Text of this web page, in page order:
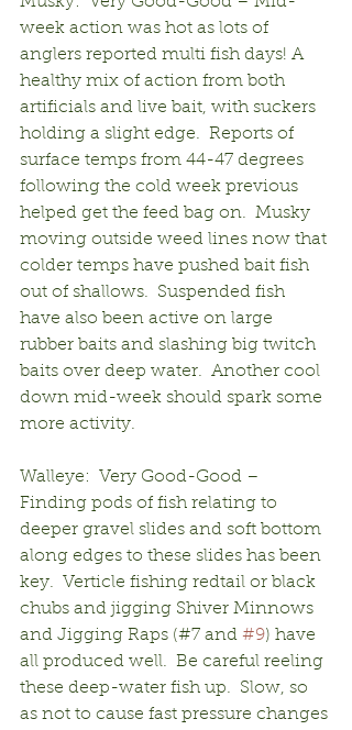
week action was hot as lots of
anglers reported multi fish days! A
healthy mix of action from both
artificials and live bait, with suckers
holding a slight edge.  Reports of
surface temps from 44-47 degrees
following the cold week previous
helped get the feed bag on.  Musky
moving outside weed lines now that
colder temps have pushed bait fish
out of shallows.  Suspended fish
have also been active on large
rubber baits and slashing big twitch
baits over deep water.  Another cool
down mid-week should spark some
more activity.
Walleye:  Very Good-Good –
Finding pods of fish relating to
deeper gravel slides and soft bottom
along edges to these slides has been
key.  Verticle fishing redtail or black
chubs and jigging Shiver Minnows
and Jigging Raps (#7 and #9) have
all produced well.  Be careful reeling
these deep-water fish up.  Slow, so
as not to cause fast pressure changes